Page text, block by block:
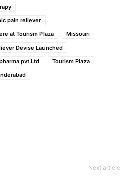
pain reliever
at Tourism Plaza
Missouri
Devise Launched
pvt.Ltd
Tourism Plaza
Next article